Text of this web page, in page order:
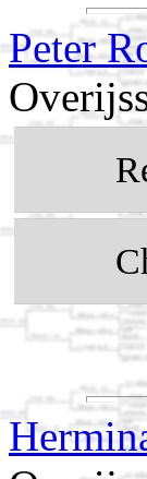
Peter